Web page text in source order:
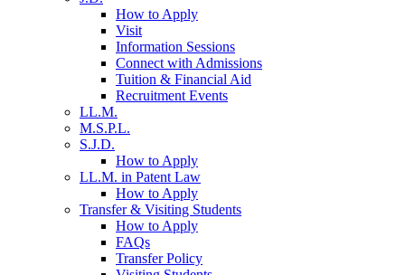
How to Apply
Visit
Information Sessions
Connect with Admissions
Tuition & Financial Aid
Recruitment Events
LL.M.
M.S.P.L.
S.J.D.
How to Apply
LL.M. in Patent Law
How to Apply
Transfer & Visiting Students
How to Apply
FAQs
Transfer Policy